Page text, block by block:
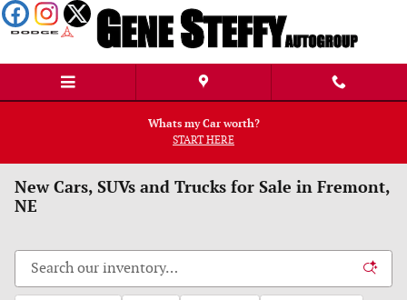
Skip to main content
Whats my Car worth?
START HERE
New Cars, SUVs and Trucks for Sale in Fremont,
NE